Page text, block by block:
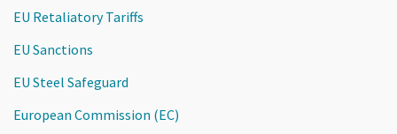
EU Retaliatory Tariffs
EU Sanctions
EU Steel Safeguard
European Commission (EC)